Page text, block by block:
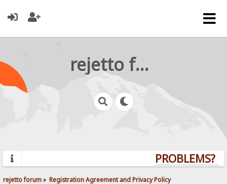
rejetto forum
PROBLEMS?
rejetto forum» Registration Agreement and Privacy Policy